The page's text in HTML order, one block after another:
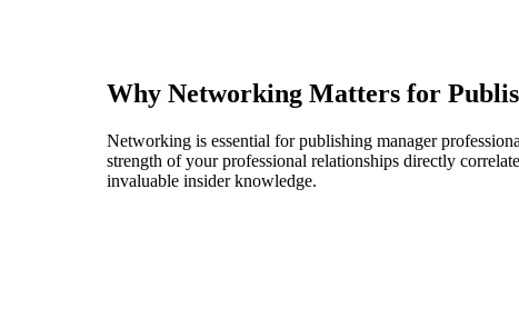
Why Networking Matters for
Networking is essential for publishing manager
strength of your professional relationships directly
invaluable insider knowledge.